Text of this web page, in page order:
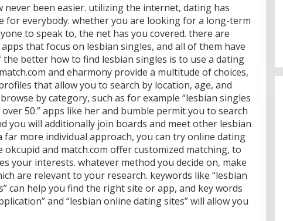
never been easier. utilizing the internet, dating has
for everybody. whether you are looking for a long-term
to speak to, the net has you covered. there are
that focus on lesbian singles, and all of them have
better how to find lesbian singles is to use a dating
and eharmony provide a multitude of choices,
that allow you to search by location, age, and
by category, such as for example “lesbian singles
over 50.” apps like her and bumble permit you to search
you will additionally join boards and meet other lesbian
far more individual approach, you can try online dating
okcupid and match.com offer customized matching, to
your interests. whatever method you decide on, make
are relevant to your research. keywords like “lesbian
can help you find the right site or app, and key words
and “lesbian online dating sites” will allow you
Budi Azhar Mutawali Serukan
Partisipasi Warga dalam Pilkada
2024
Di Politik | 27 November 2024